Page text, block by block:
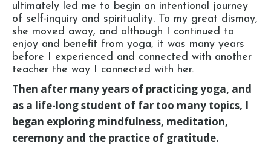
ultimately led me to begin an intentional journey
of self-inquiry and spirituality. To my great dismay,
she moved away, and although I continued to
enjoy and benefit from yoga, it was many years
before I experienced and connected with another
teacher the way I connected with her.
Then after many years of practicing yoga, and
as a life-long student of far too many topics, I
began exploring mindfulness, meditation,
ceremony and the practice of gratitude.